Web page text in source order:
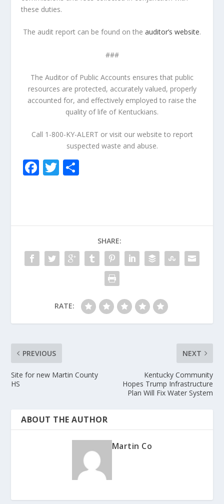
these duties.
The audit report can be found on the auditor’s website.
###
The Auditor of Public Accounts ensures that public
resources are protected, accurately valued, properly
accounted for, and effectively employed to raise the
quality of life of Kentuckians.
Call 1-800-KY-ALERT or visit our website to report
suspected waste and abuse.
F
o
o
k
T
SHARE:
RATE:
PREVIOUS
Site for new Martin County
HS
NEXT
Kentucky Community
Hopes Trump Infrastructure
Plan Will Fix Water System
ABOUT THE AUTHOR
Martin Co